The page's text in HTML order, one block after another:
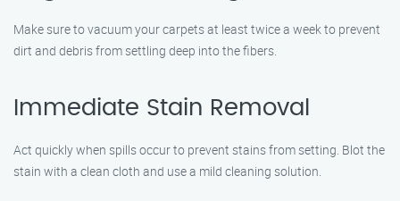
Make sure to vacuum your carpets at least twice a week to prevent
dirt and debris from settling deep into the fibers.
Immediate Stain Removal
Act quickly when spills occur to prevent stains from setting. Blot the
stain with a clean cloth and use a mild cleaning solution.